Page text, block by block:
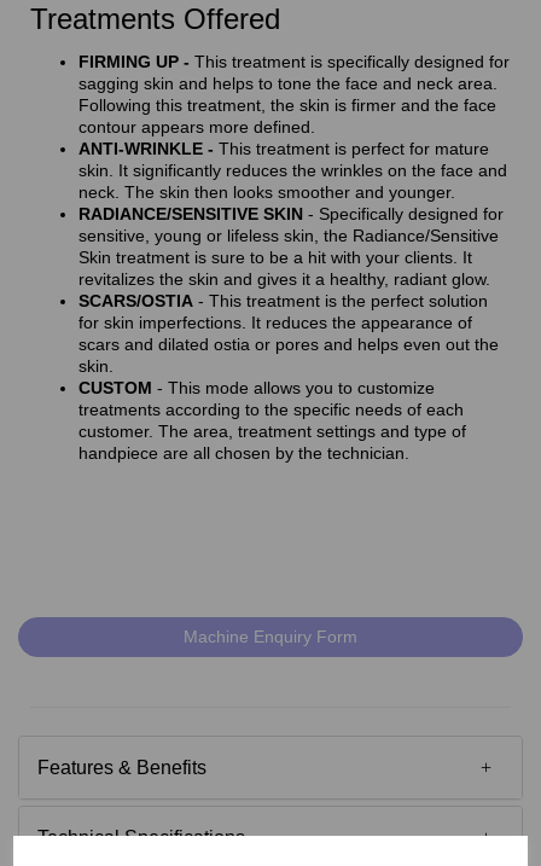
Treatments Offered
FIRMING UP - This treatment is specifically designed for
sagging skin and helps to tone the face and neck area.
Following this treatment, the skin is firmer and the face
contour appears more defined.
ANTI-WRINKLE - This treatment is perfect for mature
skin. It significantly reduces the wrinkles on the face and
neck. The skin then looks smoother and younger.
RADIANCE/SENSITIVE SKIN - Specifically designed for
sensitive, young or lifeless skin, the Radiance/Sensitive
Skin treatment is sure to be a hit with your clients. It
revitalizes the skin and gives it a healthy, radiant glow.
SCARS/OSTIA - This treatment is the perfect solution
for skin imperfections. It reduces the appearance of
scars and dilated ostia or pores and helps even out the
skin.
CUSTOM - This mode allows you to customize
treatments according to the specific needs of each
customer. The area, treatment settings and type of
handpiece are all chosen by the technician.
Machine Enquiry Form
Features & Benefits
Technical Specifications